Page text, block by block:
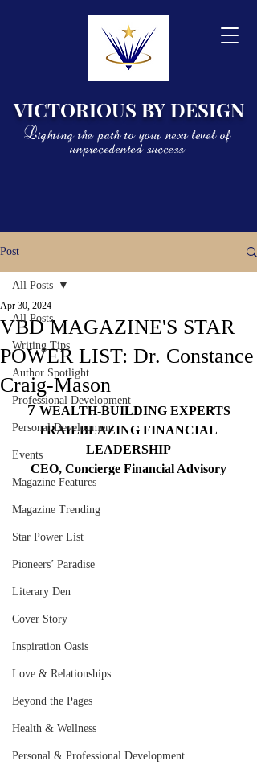
VICTORIOUS BY DESIGN
Lighting the path to your next level of
unprecedented success
Post
All Posts
Writing Tips
Author Spotlight
Professional Development
Personal Development
Events
Magazine Features
Magazine Trending
Star Power List
Pioneers’ Paradise
Literary Den
Cover Story
Inspiration Oasis
Love & Relationships
Beyond the Pages
Health & Wellness
Personal & Professional Development
All Posts
VBD MAGAZINE'S STAR
POWER LIST: Dr. Constance
Craig-Mason
Apr 30, 2024
7 WEALTH-BUILDING EXPERTS
TRAILBLAZING FINANCIAL
LEADERSHIP
CEO, Concierge Financial Advisory